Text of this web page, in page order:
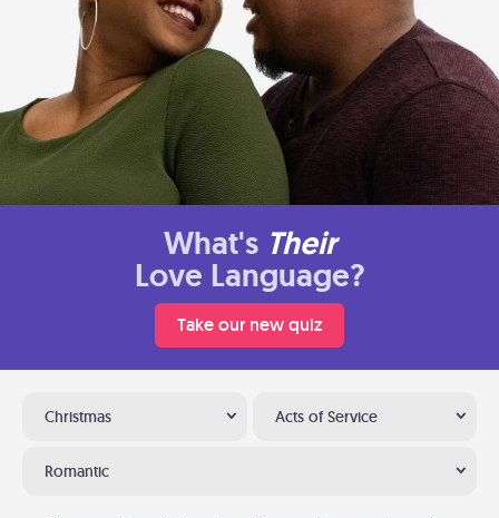
What's Their
Love Language?
Take our new quiz
Christmas Acts of Service
Romantic